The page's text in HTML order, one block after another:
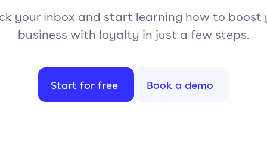
your inbox and start learning how to boost
business with loyalty in just a few steps.
Start for free Book a demo